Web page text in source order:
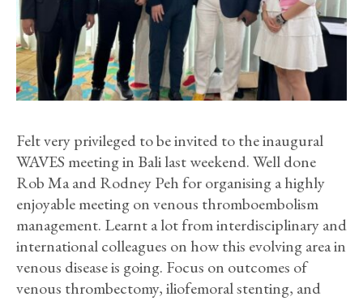
Felt very privileged to be invited to the inaugural
WAVES meeting in Bali last weekend. Well done
Rob Ma and Rodney Peh for organising a highly
enjoyable meeting on venous thromboembolism
management. Learnt a lot from interdisciplinary and
international colleagues on how this evolving area in
venous disease is going. Focus on outcomes of
venous thrombectomy, iliofemoral stenting, and